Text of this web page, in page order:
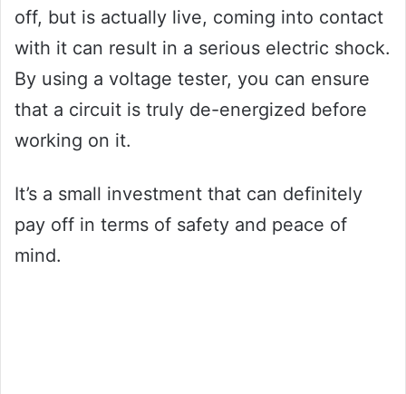
off, but is actually live, coming into contact
with it can result in a serious electric shock.
By using a voltage tester, you can ensure
that a circuit is truly de-energized before
working on it.
It’s a small investment that can definitely
pay off in terms of safety and peace of
mind.